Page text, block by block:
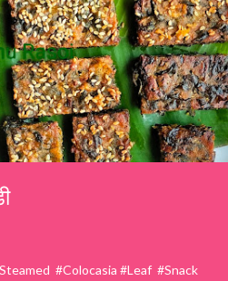
#Colocasia #Leaf #Snack